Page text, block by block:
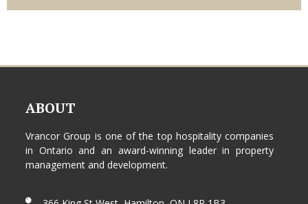
ABOUT
Vrancor Group is one of the top hospitality companies
in Ontario and an award-winning leader in property
management and development.